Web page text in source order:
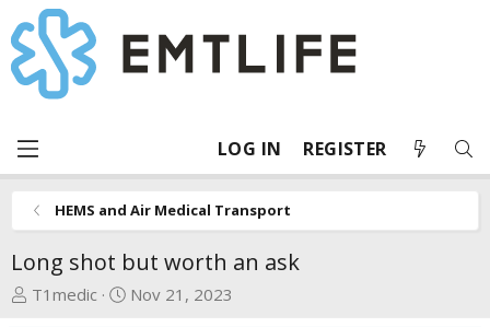
LOG IN REGISTER
HEMS and Air Medical Transport
Long shot but worth an ask
T
T1medic
S
Nov 21, 2023